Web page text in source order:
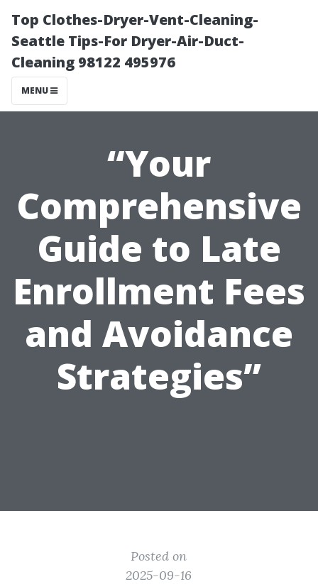
Top Clothes-Dryer-Vent-Cleaning-
Seattle Tips-For Dryer-Air-Duct-
Cleaning 98122 495976
MENU
“Your
Comprehensive
Guide to Late
Enrollment Fees
and Avoidance
Strategies”
Posted on
2025-09-16